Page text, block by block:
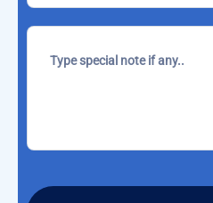
field
empty.